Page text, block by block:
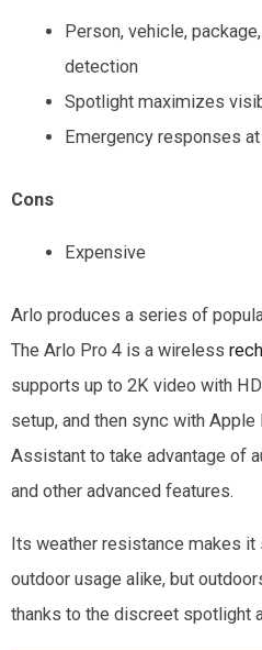
Person, vehicle,
detection
Spotlight maximizes
Emergency responses
Cons
Expensive
Arlo produces a series of
The Arlo Pro 4 is a wireless
supports up to 2K video with
setup, and then sync with
Assistant to take advantage of
and other advanced features.
Its weather resistance makes it
outdoor usage alike, but
thanks to the discreet spotlight